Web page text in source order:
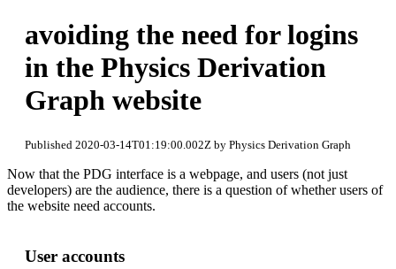
avoiding the need for logins
in the Physics Derivation
Graph website
Published 2020-03-14T01:19:00.002Z by Physics Derivation Graph
Now that the PDG interface is a webpage, and users (not just
developers) are the audience, there is a question of whether users of
the website need accounts.
User accounts